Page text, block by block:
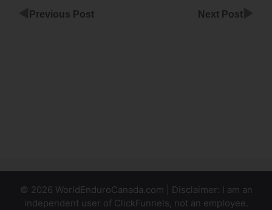
Previous Post Next Post
© 2026 WorldEnduroCanada.com | Disclaimer: I am an
independent user of ClickFunnels, not an employee.